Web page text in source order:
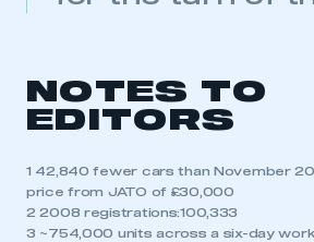
NOTES TO
EDITORS
1 42,840 fewer cars than November
price from JATO of £30,000
2 2008 registrations:100,333
3 ~754,000 units across a six-day